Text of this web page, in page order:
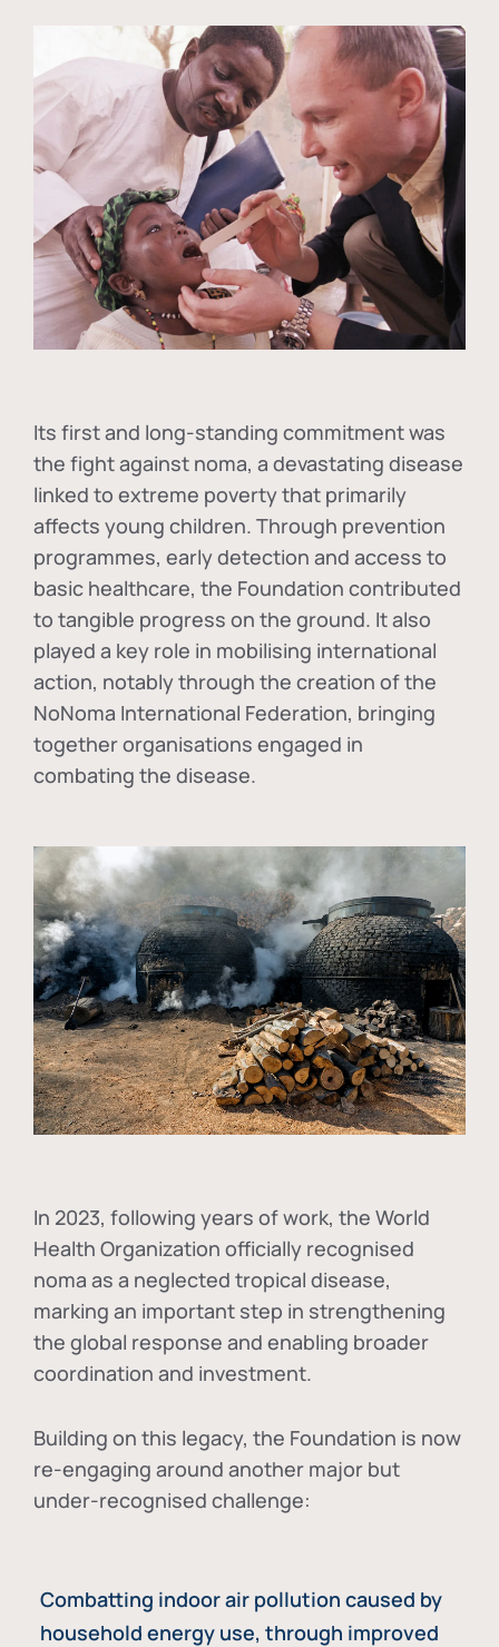
Its first and long-standing commitment was
the fight against noma, a devastating disease
linked to extreme poverty that primarily
affects young children. Through prevention
programmes, early detection and access to
basic healthcare, the Foundation contributed
to tangible progress on the ground. It also
played a key role in mobilising international
action, notably through the creation of the
NoNoma International Federation, bringing
together organisations engaged in
combating the disease.
In 2023, following years of work, the World
Health Organization officially recognised
noma as a neglected tropical disease,
marking an important step in strengthening
the global response and enabling broader
coordination and investment.
Building on this legacy, the Foundation is now
re-engaging around another major but
under-recognised challenge:
Combatting indoor air pollution caused by
household energy use, through improved